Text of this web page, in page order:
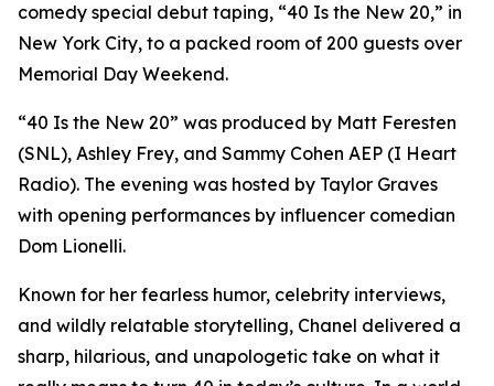
comedy special debut taping, “40 Is the New 20,” in
New York City, to a packed room of 200 guests over
Memorial Day Weekend.
“40 Is the New 20” was produced by Matt Feresten
(SNL), Ashley Frey, and Sammy Cohen AEP (I Heart
Radio). The evening was hosted by Taylor Graves
with opening performances by influencer comedian
Dom Lionelli.
Known for her fearless humor, celebrity interviews,
and wildly relatable storytelling, Chanel delivered a
sharp, hilarious, and unapologetic take on what it